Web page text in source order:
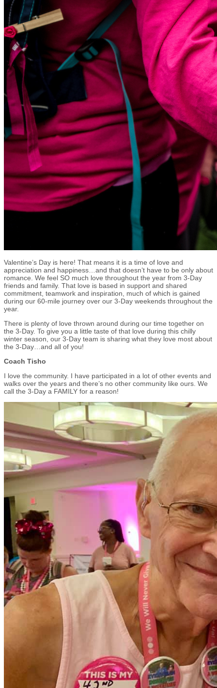
Valentine’s Day is here! That means it is a time of love and
appreciation and happiness…and that doesn’t have to be only about
romance. We feel SO much love throughout the year from 3-Day
friends and family. That love is based in support and shared
commitment, teamwork and inspiration, much of which is gained
during our 60-mile journey over our 3-Day weekends throughout the
year.
There is plenty of love thrown around during our time together on
the 3-Day. To give you a little taste of that love during this chilly
winter season, our 3-Day team is sharing what they love most about
the 3-Day…and all of you!
Coach Tisho
I love the community. I have participated in a lot of other events and
walks over the years and there’s no other community like ours. We
call the 3-Day a FAMILY for a reason!